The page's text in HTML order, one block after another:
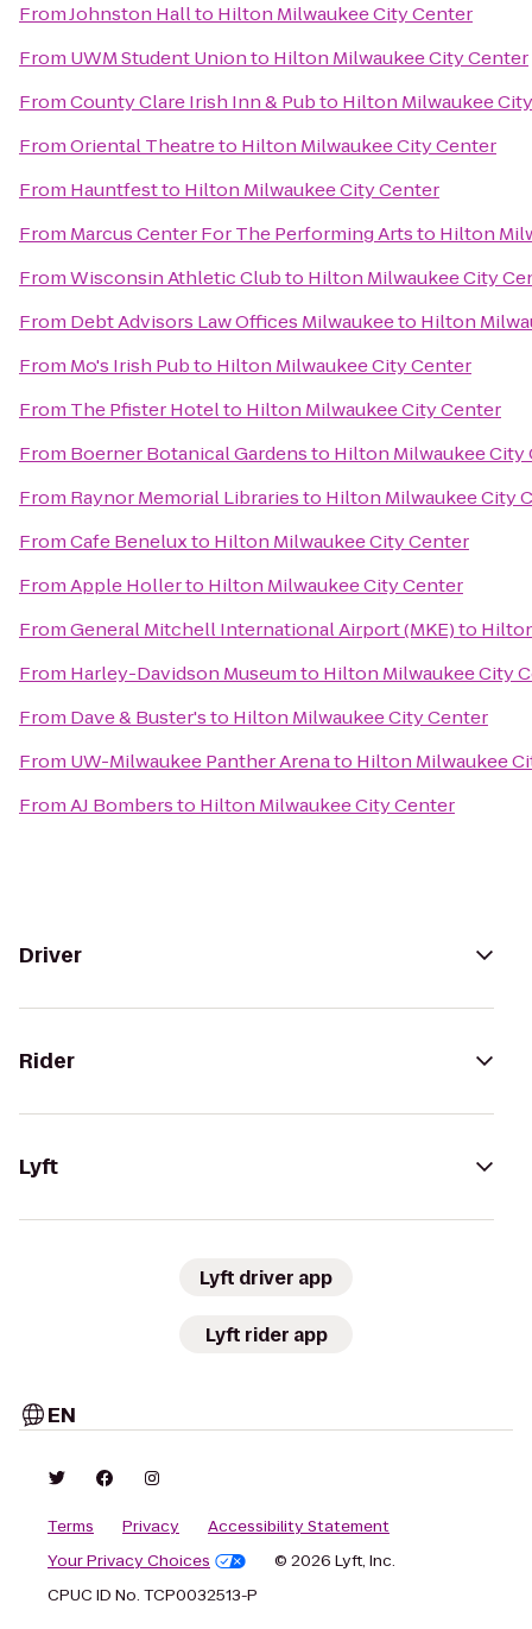
FromJohnston Hallto Hilton Milwaukee City Center
From UWM Student Unionto Hilton Milwaukee City Center
FromCounty Clare Irish Inn & Pubto Hilton Milwaukee
FromOriental Theatreto Hilton Milwaukee City Center
From Hauntfestto Hilton Milwaukee City Center
From Marcus Center For The Performing Artsto Hilton
FromWisconsin Athletic Clubto Hilton Milwaukee City
From Debt Advisors Law Offices Milwaukeeto Hilton
From Mo's Irish Pubto Hilton Milwaukee City Center
From The Pfister Hotelto Hilton Milwaukee City Center
From Boerner Botanical Gardensto Hilton Milwaukee City
From Raynor Memorial Librariesto Hilton Milwaukee City
FromCafe Beneluxto Hilton Milwaukee City Center
FromApple Hollerto Hilton Milwaukee City Center
FromGeneral Mitchell International Airport (MKE)to
From Harley-Davidson Museumto Hilton Milwaukee City
From Dave & Buster'sto Hilton Milwaukee City Center
From UW-Milwaukee Panther Arenato Hilton Milwaukee
FromAJ Bombersto Hilton Milwaukee City Center
Driver
Rider
Lyft
Lyft driver app
Lyft rider app
EN
Terms Privacy
Accessibility Statement
Your Privacy Choices
© 2026 Lyft, Inc.
CPUC ID No. TCP0032513-P